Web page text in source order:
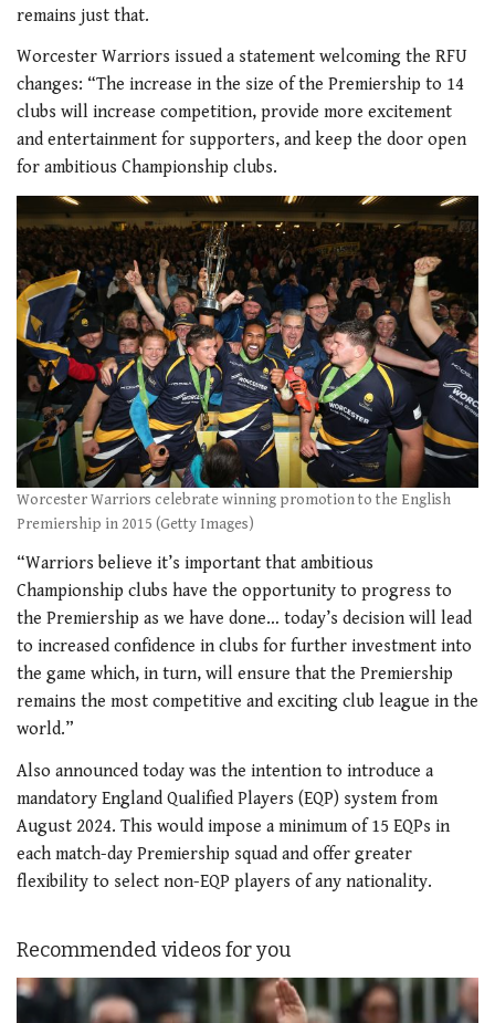
remains just that.
Worcester Warriors issued a statement welcoming the RFU
changes: “The increase in the size of the Premiership to 14
clubs will increase competition, provide more excitement
and entertainment for supporters, and keep the door open
for ambitious Championship clubs.
Worcester Warriors celebrate winning promotion to the English
Premiership in 2015 (Getty Images)
“Warriors believe it’s important that ambitious
Championship clubs have the opportunity to progress to
the Premiership as we have done… today’s decision will lead
to increased confidence in clubs for further investment into
the game which, in turn, will ensure that the Premiership
remains the most competitive and exciting club league in the
world.”
Also announced today was the intention to introduce a
mandatory England Qualified Players (EQP) system from
August 2024. This would impose a minimum of 15 EQPs in
each match-day Premiership squad and offer greater
flexibility to select non-EQP players of any nationality.
Recommended videos for you